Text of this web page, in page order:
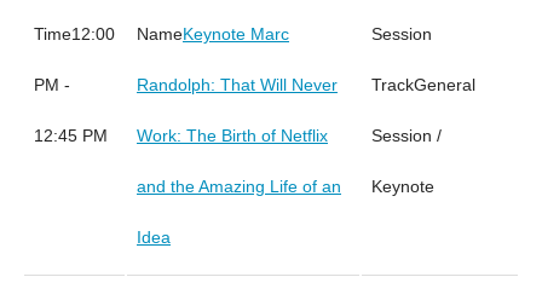
12:00
PM -
12:45 PM
Keynote Marc
Randolph: That Will Never
Work: The Birth of Netflix
and the Amazing Life of an
Idea
General
Session /
Keynote